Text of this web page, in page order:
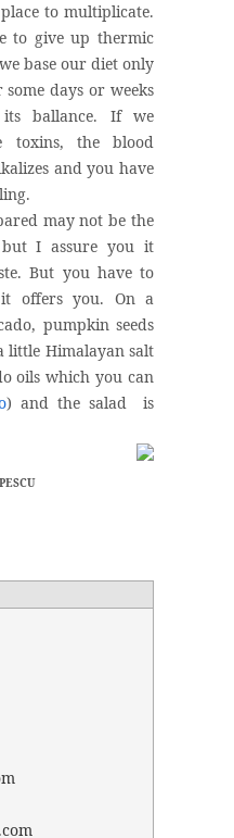
to multiplicate.
to give up thermic
base our diet only
days or weeks
ballance. If we
toxins, the blood
and you have
may not be the
I assure you it
But you have to
offers you. On a
pumpkin seeds
little Himalayan salt
oils which you can
) and the salad is